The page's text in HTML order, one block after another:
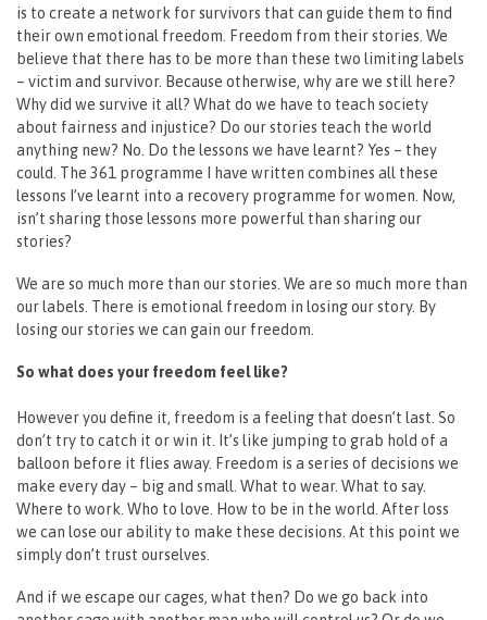
is to create a network for survivors that can guide them to find
their own emotional freedom. Freedom from their stories. We
believe that there has to be more than these two limiting labels
– victim and survivor. Because otherwise, why are we still here?
Why did we survive it all? What do we have to teach society
about fairness and injustice? Do our stories teach the world
anything new? No. Do the lessons we have learnt? Yes – they
could. The 361 programme I have written combines all these
lessons I’ve learnt into a recovery programme for women. Now,
isn’t sharing those lessons more powerful than sharing our
stories?
We are so much more than our stories. We are so much more than
our labels. There is emotional freedom in losing our story. By
losing our stories we can gain our freedom.
So what does your freedom feel like?
However you define it, freedom is a feeling that doesn’t last. So
don’t try to catch it or win it. It’s like jumping to grab hold of a
balloon before it flies away. Freedom is a series of decisions we
make every day – big and small. What to wear. What to say.
Where to work. Who to love. How to be in the world. After loss
we can lose our ability to make these decisions. At this point we
simply don’t trust ourselves.
And if we escape our cages, what then? Do we go back into